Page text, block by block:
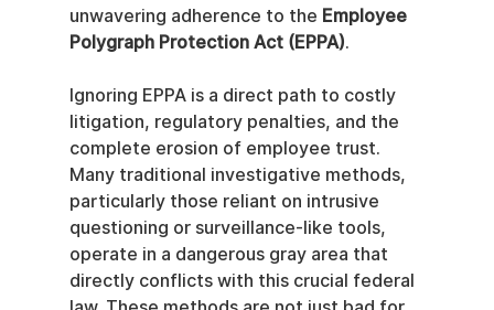
unwavering adherence to the Employee
Polygraph Protection Act (EPPA).
Ignoring EPPA is a direct path to costly
litigation, regulatory penalties, and the
complete erosion of employee trust.
Many traditional investigative methods,
particularly those reliant on intrusive
questioning or surveillance-like tools,
operate in a dangerous gray area that
directly conflicts with this crucial federal